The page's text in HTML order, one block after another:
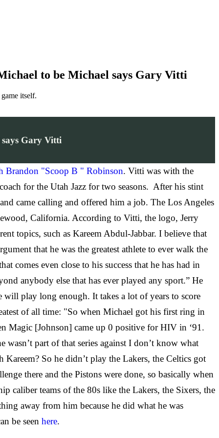
to be Michael says Gary Vitti
itself.
says Gary Vitti
Brandon "Scoop B " Robinson. Vitti was with the
for the Utah Jazz for two seasons. After his stint
came calling and offered him a job. The Los Angeles
California. According to Vitti, the logo, Jerry
topics, such as Kareem Abdul-Jabbar. I believe that
that he was the greatest athlete to ever walk the
comes even close to his success that he has had in
anybody else that has ever played any sport.” He
play long enough. It takes a lot of years to score
of all time: "So when Michael got his first ring in
Magic [Johnson] came up 0 positive for HIV in ‘91.
wasn’t part of that series against I don’t know what
So he didn’t play the Lakers, the Celtics got
there and the Pistons were done, so basically when
caliber teams of the 80s like the Lakers, the Sixers, the
away from him because he did what he was
be seen here.